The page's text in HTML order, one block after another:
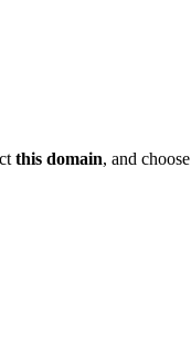
this domain, and choose